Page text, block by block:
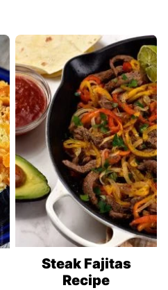
Steak Fajitas
Recipe